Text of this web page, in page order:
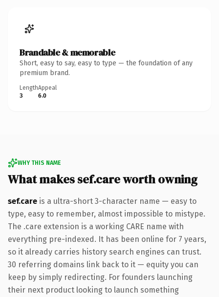
Brandable & memorable
Short, easy to say, easy to type — the foundation of any
premium brand.
Length
3
Appeal
6.0
WHY THIS NAME
What makes sef.care worth owning
sef.care is a ultra-short 3-character name — easy to
type, easy to remember, almost impossible to mistype.
The .care extension is a working CARE name with
everything pre-indexed. It has been online for 7 years,
so it already carries history search engines can trust.
30 referring domains link back to it — equity you can
keep by simply redirecting. For founders launching
their next product looking to launch something